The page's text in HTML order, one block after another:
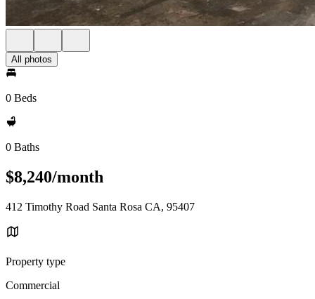
All photos
0 Beds
0 Baths
$8,240/month
412 Timothy Road Santa Rosa CA, 95407
Property type
Commercial